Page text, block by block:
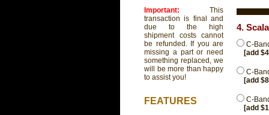
Important: This
transaction is final and
due to the high
shipment costs cannot
be refunded. If you are
missing a part or need
something replaced, we
will be more than happy
to assist you!
FEATURES
4.
C-
[add
C-
[add
C-
[add